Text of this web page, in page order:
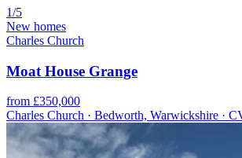
1/5
New homes
Charles Church
Moat House Grange
from £350,000
Charles Church · Bedworth, Warwickshire ·